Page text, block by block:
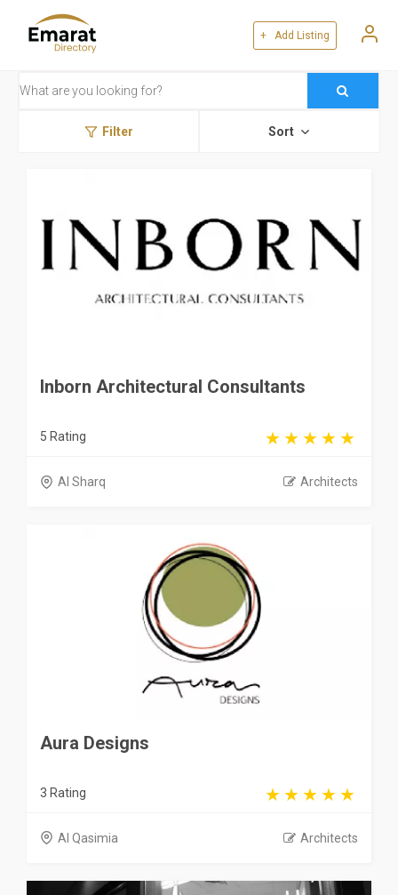
+ Add Listing
Filter Sort
Inborn Architectural Consultants
5 Rating
Al Sharq Architects
Aura Designs
3 Rating
Al Qasimia Architects